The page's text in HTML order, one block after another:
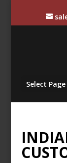
Select Page